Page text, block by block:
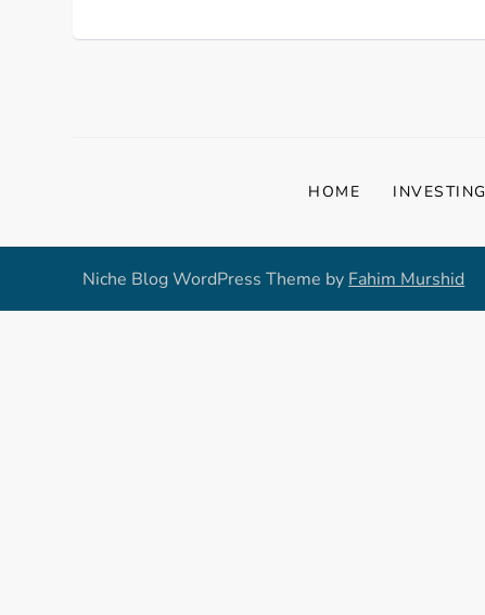
HOME INVESTING
Niche Blog WordPress Theme by Fahim Murshid